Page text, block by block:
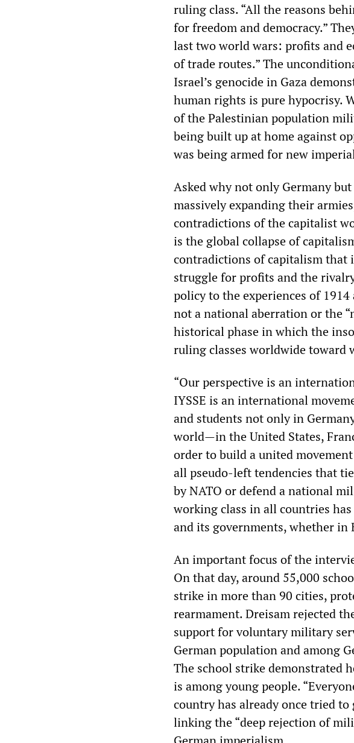
ruling class. “All the reasons
for freedom and democracy.”
last two world wars: profits and
of trade routes.” The
Israel’s genocide in Gaza
human rights is pure hypocrisy.
of the Palestinian population
being built up at home against
was being armed for new
Asked why not only Germany
massively expanding their
contradictions of the capitalist
is the global collapse of
contradictions of capitalism that
struggle for profits and the
policy to the experiences of
not a national aberration or the
historical phase in which the
ruling classes worldwide toward
“Our perspective is an
IYSSE is an international
and students not only in
world—in the United States,
order to build a united
all pseudo-left tendencies that
by NATO or defend a national
working class in all countries
and its governments, whether in
An important focus of the
On that day, around 55,000
strike in more than 90 cities,
rearmament. Dreisam rejected
support for voluntary military
German population and among
The school strike demonstrated
is among young people.
country has already once tried
linking the “deep rejection of